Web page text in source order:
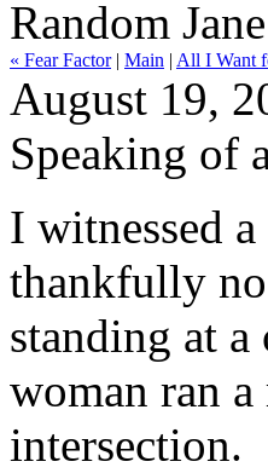
Random
« Fear Factor| Main | All I Want
August 19,
Speaking of
I witnessed
thankfully
standing at
woman ran
intersection.